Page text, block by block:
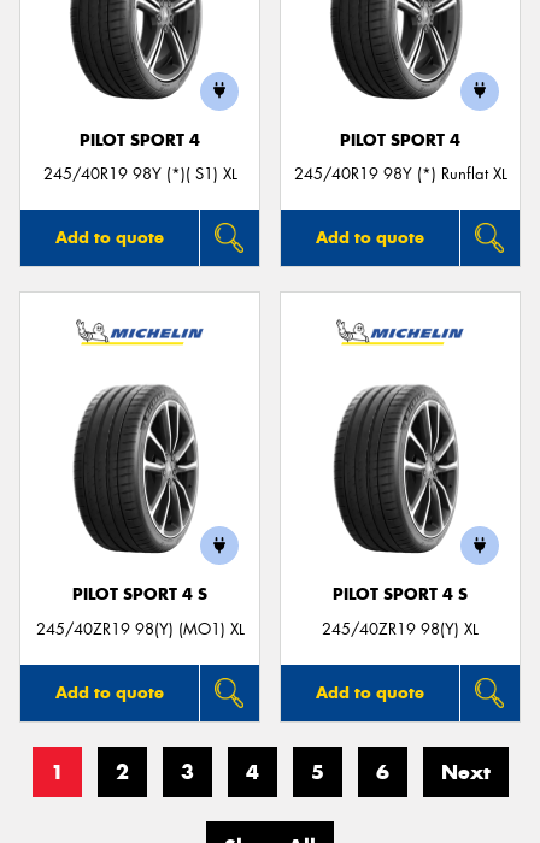
PILOT SPORT 4
245/40R19 98Y (*)( S1) XL
Add to quote
PILOT SPORT 4
245/40R19 98Y (*) Runflat XL
Add to quote
PILOT SPORT 4 S
245/40ZR19 98(Y) (MO1) XL
Add to quote
PILOT SPORT 4 S
245/40ZR19 98(Y) XL
Add to quote
1 2 3 4 5 6 Next